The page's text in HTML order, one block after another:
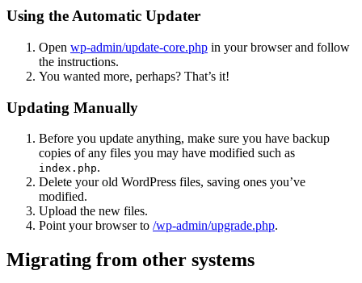
Using the Automatic Updater
Open wp-admin/update-core.php in your browser and follow
the instructions.
You wanted more, perhaps? That’s it!
Updating Manually
Before you update anything, make sure you have backup
copies of any files you may have modified such as
index.php.
Delete your old WordPress files, saving ones you’ve
modified.
Upload the new files.
Point your browser to /wp-admin/upgrade.php.
Migrating from other systems